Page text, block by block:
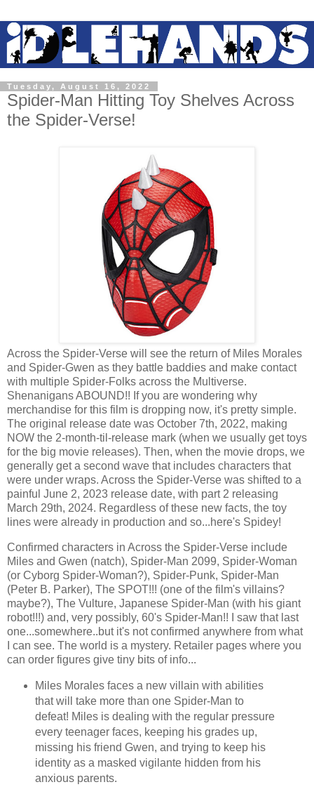
Tuesday, August 16, 2022
Spider-Man Hitting Toy Shelves Across
the Spider-Verse!
Across the Spider-Verse will see the return of Miles Morales
and Spider-Gwen as they battle baddies and make contact
with multiple Spider-Folks across the Multiverse.
Shenanigans ABOUND!! If you are wondering why
merchandise for this film is dropping now, it's pretty simple.
The original release date was October 7th, 2022, making
NOW the 2-month-til-release mark (when we usually get toys
for the big movie releases). Then, when the movie drops, we
generally get a second wave that includes characters that
were under wraps. Across the Spider-Verse was shifted to a
painful June 2, 2023 release date, with part 2 releasing
March 29th, 2024. Regardless of these new facts, the toy
lines were already in production and so...here's Spidey!
Confirmed characters in Across the Spider-Verse include
Miles and Gwen (natch), Spider-Man 2099, Spider-Woman
(or Cyborg Spider-Woman?), Spider-Punk, Spider-Man
(Peter B. Parker), The SPOT!!! (one of the film's villains?
maybe?), The Vulture, Japanese Spider-Man (with his giant
robot!!!) and, very possibly, 60's Spider-Man!! I saw that last
one...somewhere..but it's not confirmed anywhere from what
I can see. The world is a mystery. Retailer pages where you
can order figures give tiny bits of info...
Miles Morales faces a new villain with abilities
that will take more than one Spider-Man to
defeat! Miles is dealing with the regular pressure
every teenager faces, keeping his grades up,
missing his friend Gwen, and trying to keep his
identity as a masked vigilante hidden from his
anxious parents.